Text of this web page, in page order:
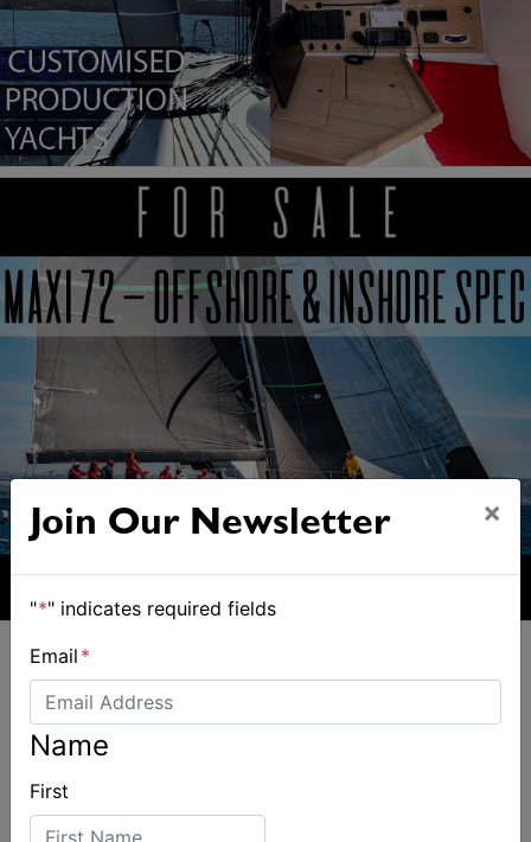
Join Our Newsletter ×
"*" indicates required fields
Email *
Name
First